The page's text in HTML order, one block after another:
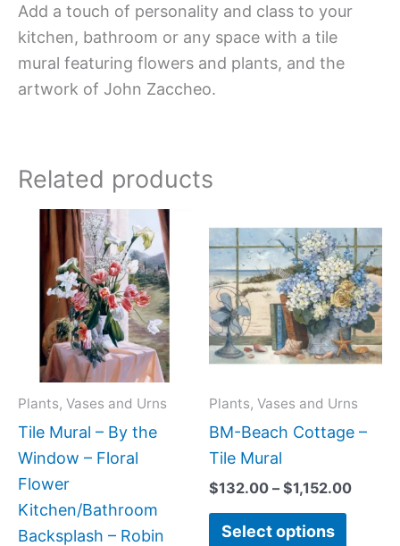
Add a touch of personality and class to your
kitchen, bathroom or any space with a tile
mural featuring flowers and plants, and the
artwork of John Zaccheo.
Related products
Plants, Vases and Urns
Tile Mural – By the
Window – Floral
Flower
Kitchen/Bathroom
Backsplash – Robin
Price
range:
$66.00
through
$912.00
This
product
has
multiple
variants.
The
options
may
be
chosen
the
product
Plants, Vases and Urns
BM-Beach Cottage –
Tile Mural
$132.00 – $1,152.00
range:
Select options
has
The
may
be
on